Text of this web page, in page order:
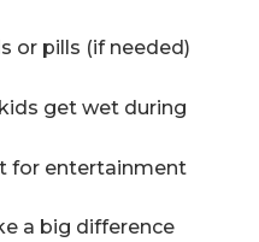
or pills (if needed)
get wet during
for entertainment
a big difference